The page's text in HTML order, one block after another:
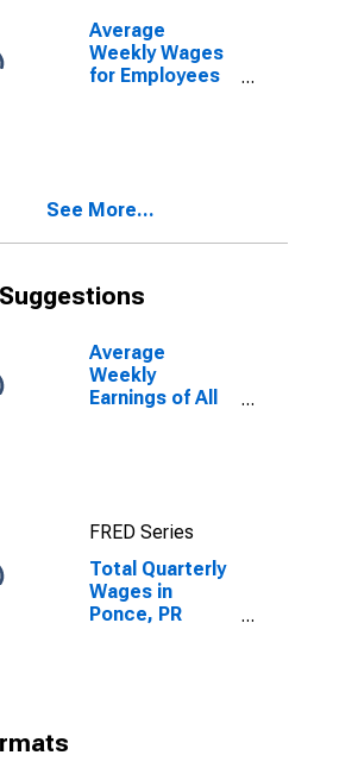
(DISCONTINUED)
Average
Weekly Wages
for Employees
(DISCONTINUED)
See More...
Average
Weekly
Earnings of All
FRED Series
Total Quarterly
Wages in
Ponce, PR